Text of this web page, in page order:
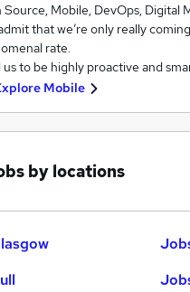
Mobile, DevOps, Digital
that we’re only really
rate.
to be highly proactive and
Mobile
by locations